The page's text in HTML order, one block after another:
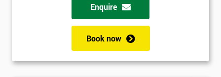
Enquire
Book now